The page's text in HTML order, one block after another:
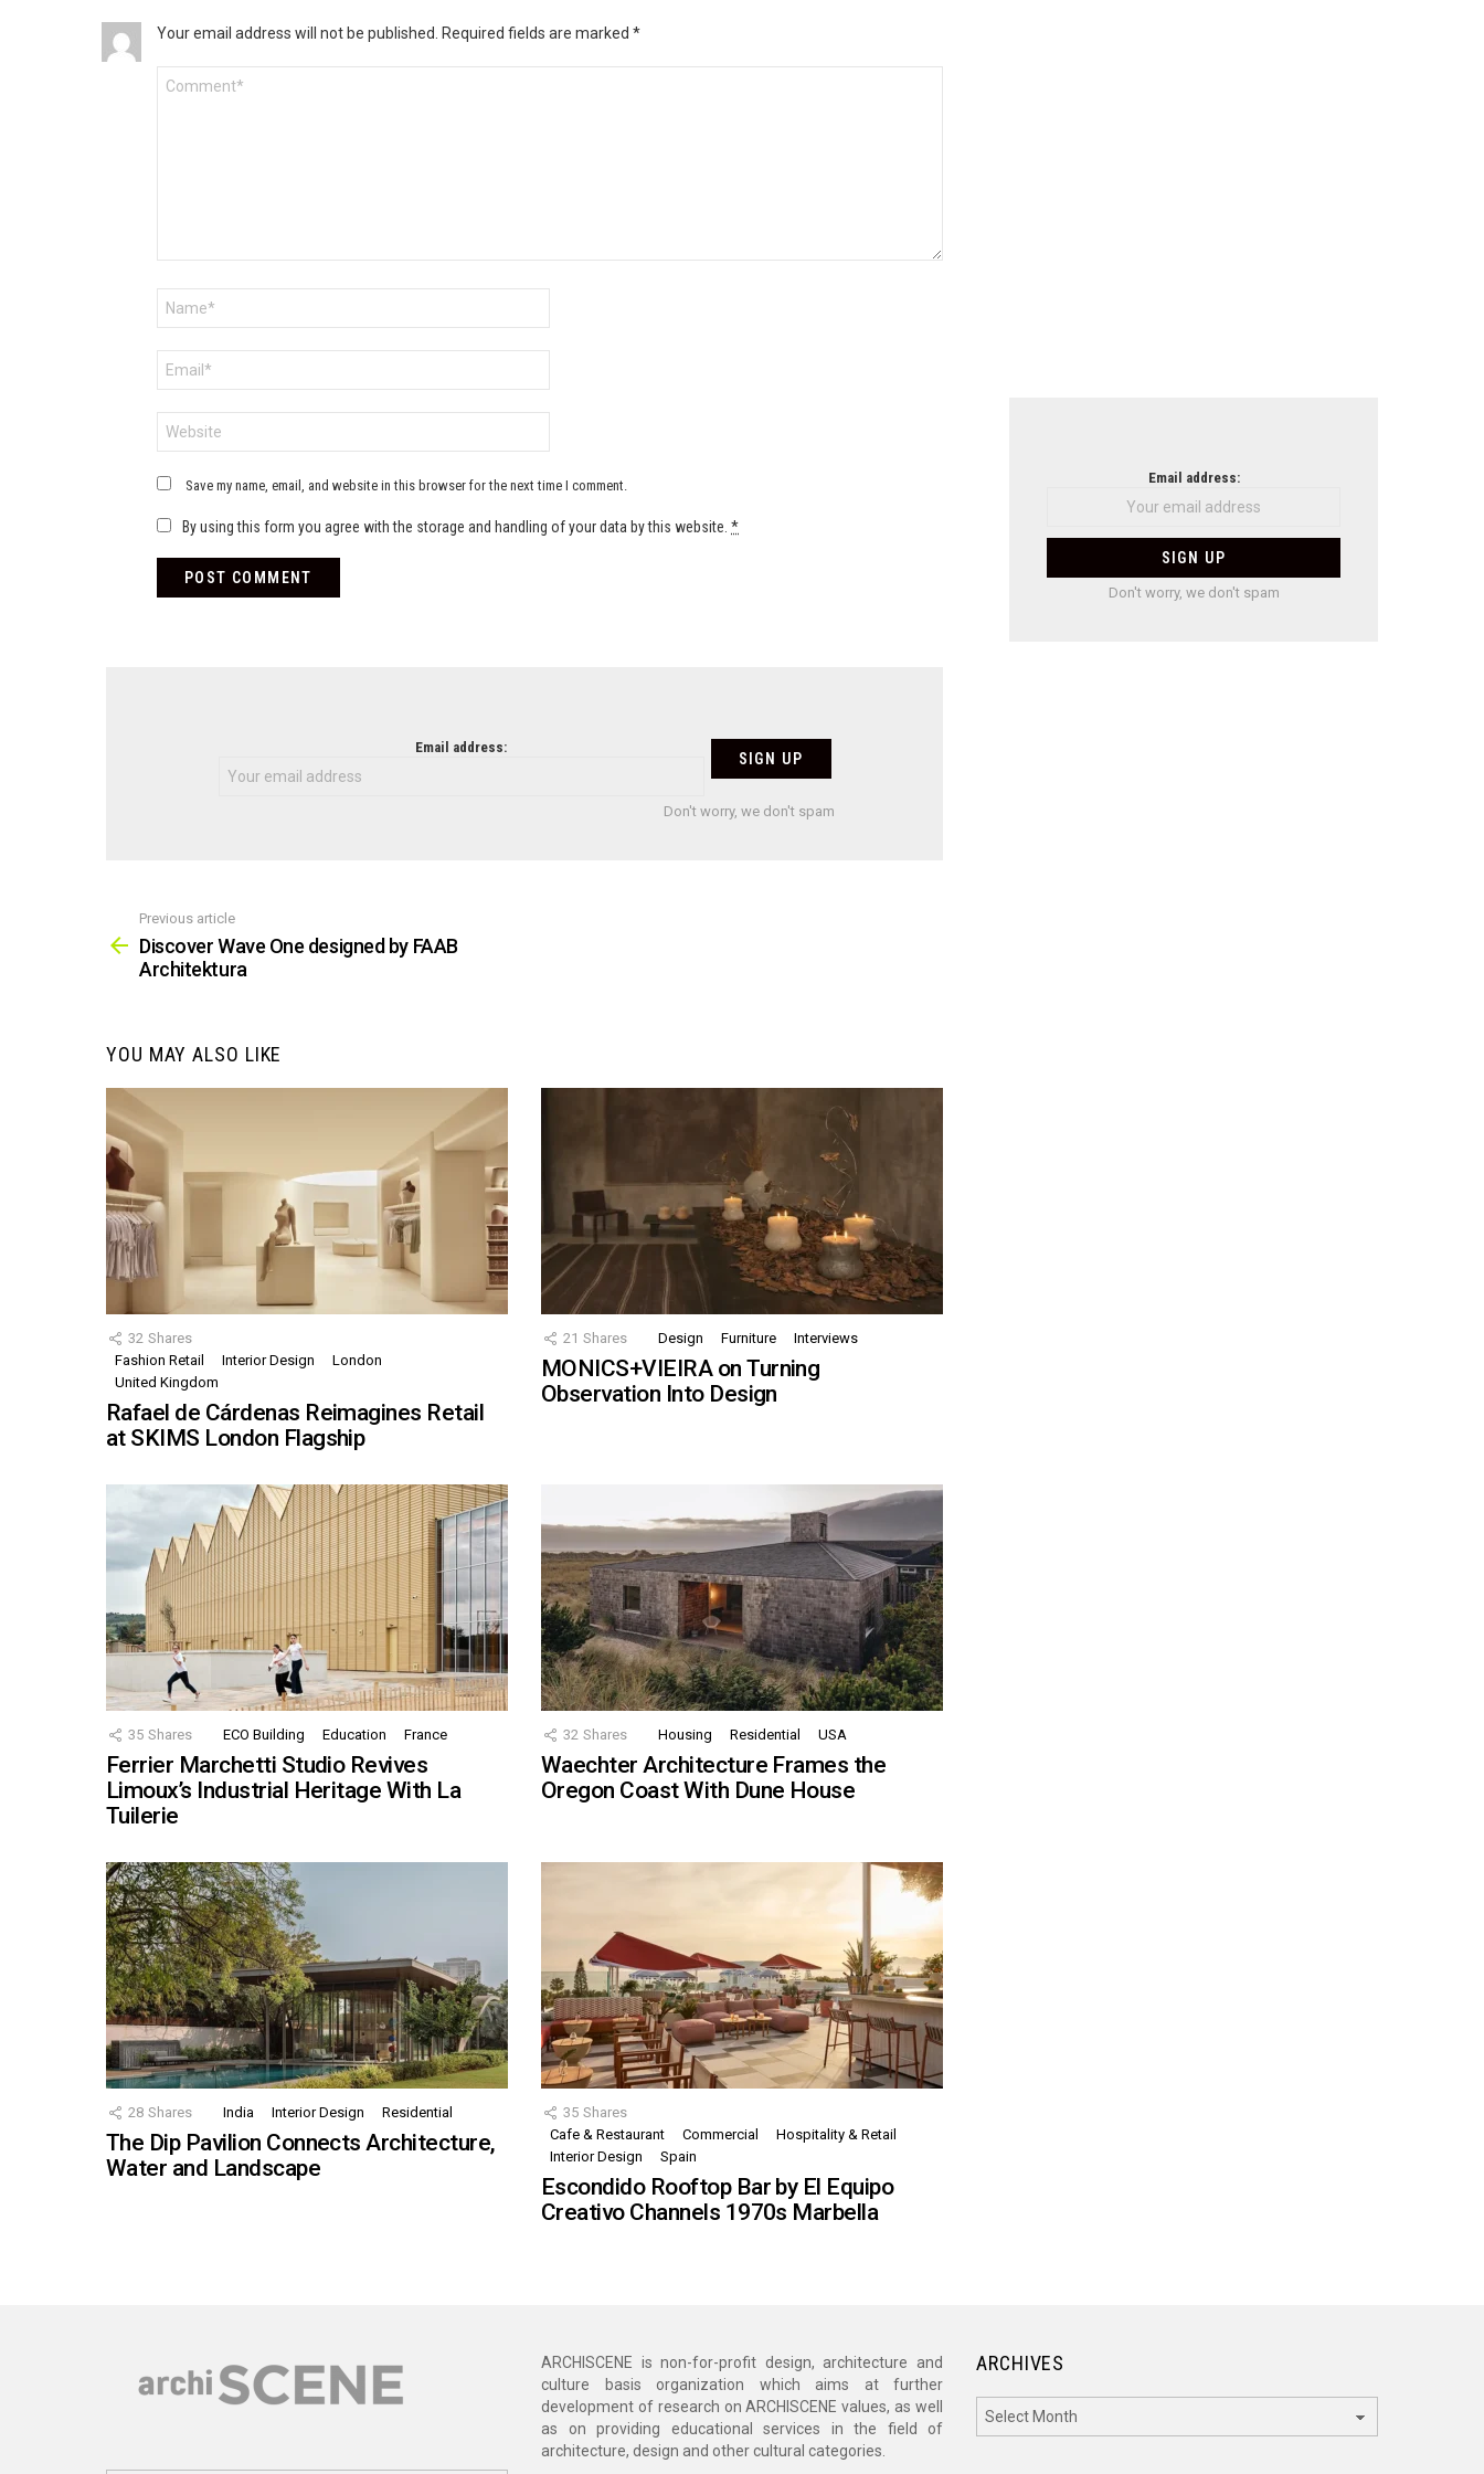
Your email address will not be published. Required fields are marked *
Save my name, email, and website in this browser for the next time I comment.
By using this form you agree with the storage and handling of your data by this website. *
Email address:
Don't worry, we don't spam
more
Previous article
Discover Wave One designed by FAAB
Architektura
YOU MAY ALSO LIKE
32 Shares
Fashion Retail
Interior Design
London
United Kingdom
Rafael de Cárdenas Reimagines Retail
at SKIMS London Flagship
21 Shares Design Furniture Interviews
MONICS+VIEIRA on Turning
Observation Into Design
35 Shares ECO Building Education France
Ferrier Marchetti Studio Revives
Limoux’s Industrial Heritage With La
Tuilerie
32 Shares Housing Residential USA
Waechter Architecture Frames the
Oregon Coast With Dune House
28 Shares India Interior Design Residential
The Dip Pavilion Connects Architecture,
Water and Landscape
35 Shares
Cafe & Restaurant
Commercial
Hospitality & Retail
Interior Design
Spain
Escondido Rooftop Bar by El Equipo
Creativo Channels 1970s Marbella
Email address:
Don't worry, we don't spam
ARCHISCENE is non-for-profit design, architecture and
culture basis organization which aims at further
development of research on ARCHISCENE values, as well
as on providing educational services in the field of
architecture, design and other cultural categories.
ARCHIVES